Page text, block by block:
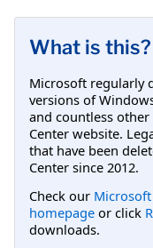
What is this?
Microsoft regularly
versions of
and countless
Center website.
that have been
Center since 2012.
Check our
homepage or click
downloads.